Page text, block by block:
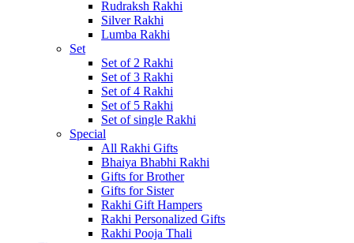
Rudraksh Rakhi
Silver Rakhi
Lumba Rakhi
Set
Set of 2 Rakhi
Set of 3 Rakhi
Set of 4 Rakhi
Set of 5 Rakhi
Set of single Rakhi
Special
All Rakhi Gifts
Bhaiya Bhabhi Rakhi
Gifts for Brother
Gifts for Sister
Rakhi Gift Hampers
Rakhi Personalized Gifts
Rakhi Pooja Thali